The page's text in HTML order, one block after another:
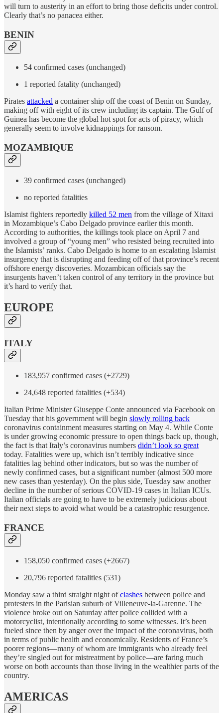
will turn to austerity in an effort to bring those deficits under control.
Clearly that’s no panacea either.
BENIN
54 confirmed cases (unchanged)
1 reported fatality (unchanged)
Pirates attacked a container ship off the coast of Benin on Sunday,
making off with eight of its crew including its captain. The Gulf of
Guinea has become the global hot spot for acts of piracy, which
generally seem to involve kidnappings for ransom.
MOZAMBIQUE
39 confirmed cases (unchanged)
no reported fatalities
Islamist fighters reportedly killed 52 men from the village of Xitaxi
in Mozambique’s Cabo Delgado province earlier this month.
According to authorities, the killings took place on April 7 and
involved a group of “young men” who resisted being recruited into
the Islamists’ ranks. Cabo Delgado is home to an escalating Islamist
insurgency that is disrupting and feeding off of that province’s recent
offshore energy discoveries. Mozambican officials say the
insurgents haven’t taken control of any territory in the province but
it’s hard to verify that.
EUROPE
ITALY
183,957 confirmed cases (+2729)
24,648 reported fatalities (+534)
Italian Prime Minister Giuseppe Conte announced via Facebook on
Tuesday that his government will begin slowly rolling back
coronavirus containment measures starting on May 4. While Conte
is under growing economic pressure to open things back up, though,
the fact is that Italy’s coronavirus numbers didn’t look so great
today. Fatalities were up, which isn’t terribly indicative since
fatalities lag behind other indicators, but so was the number of
newly confirmed cases, but a significant number (almost 500 more
new cases than yesterday). On the plus side, Tuesday saw another
decline in the number of serious COVID-19 cases in Italian ICUs.
Italian officials are going to have to be extremely judicious about
their next steps to avoid what would be a catastrophic resurgence.
FRANCE
158,050 confirmed cases (+2667)
20,796 reported fatalities (531)
Monday saw a third straight night ofclashes between police and
protesters in the Parisian suburb of Villeneuve-la-Garenne. The
violence broke out on Saturday after police collided with a
motorcyclist, intentionally according to some witnesses. It’s been
fueled since then by anger over the impact of the coronavirus, both
in terms of public health and economically. Residents of France’s
poorer regions—many of whom are immigrants who already feel
they’re singled out for mistreatment by police—are faring much
worse on both accounts than those living in the wealthier parts of the
country.
AMERICAS